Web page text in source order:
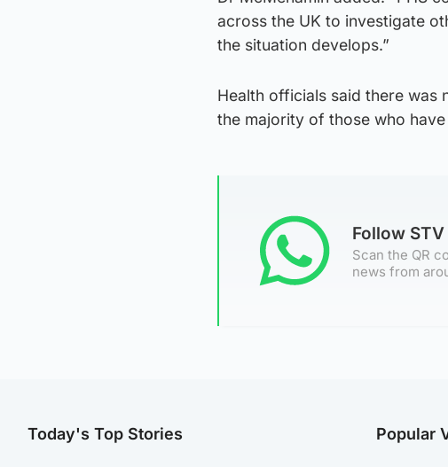
across the UK to investigate
the situation develops.”
Health officials said there was
the majority of those who
Follow
Scan the QR
news from
Today's Top Stories Popular